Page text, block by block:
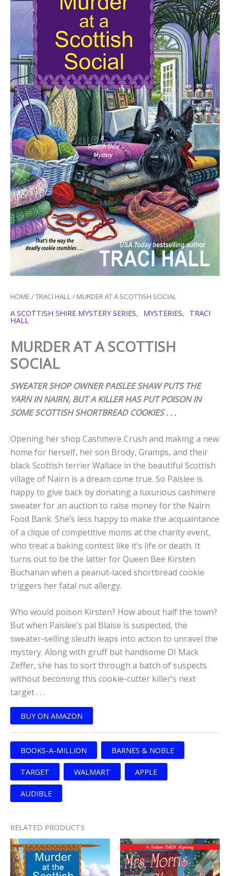
HOME /TRACI HALL/ MURDER AT A SCOTTISH SOCIAL
A SCOTTISH SHIRE MYSTERY SERIES, MYSTERIES, TRACI
HALL
MURDER AT A SCOTTISH
SOCIAL
SWEATER SHOP OWNER PAISLEE SHAW PUTS THE
YARN IN NAIRN, BUT A KILLER HAS PUT POISON IN
SOME SCOTTISH SHORTBREAD COOKIES . . .
Opening her shop Cashmere Crush and making a new
home for herself, her son Brody, Gramps, and their
black Scottish terrier Wallace in the beautiful Scottish
village of Nairn is a dream come true. So Paislee is
happy to give back by donating a luxurious cashmere
sweater for an auction to raise money for the Nairn
Food Bank. She’s less happy to make the acquaintance
of a clique of competitive moms at the charity event,
who treat a baking contest like it’s life or death. It
turns out to be the latter for Queen Bee Kirsten
Buchanan when a peanut-laced shortbread cookie
triggers her fatal nut allergy.
Who would poison Kirsten? How about half the town?
But when Paislee’s pal Blaise is suspected, the
sweater-selling sleuth leaps into action to unravel the
mystery. Along with gruff but handsome DI Mack
Zeffer, she has to sort through a batch of suspects
without becoming this cookie-cutter killer’s next
target . . .
BUY ON AMAZON
BOOKS-A-MILLION BARNES & NOBLE
TARGET WALMART APPLE
AUDIBLE
RELATED PRODUCTS